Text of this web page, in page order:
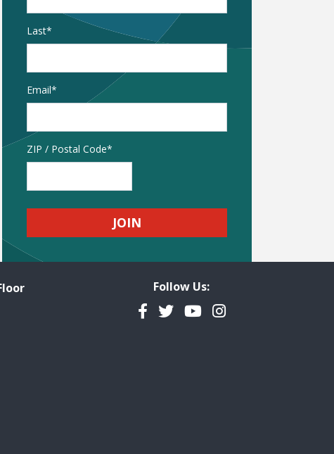
Last
Email*
Address
ZIP / Postal Code
Follow Us:
Facebook
TwitterYouTubeInstagram